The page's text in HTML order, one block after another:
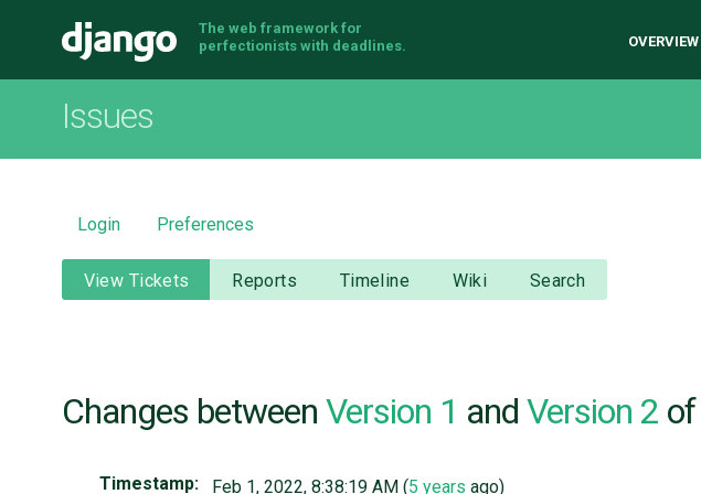
Django
The web framework for
perfectionists with deadlines.
OVERVIEW
Issues
Login Preferences
View Tickets Reports Timeline Wiki Search
Changes between Version 1 and Version 2 of
Timestamp: Feb 1, 2022, 8:38:19 AM (5 years ago)